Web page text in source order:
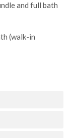
and full bath
(walk-in